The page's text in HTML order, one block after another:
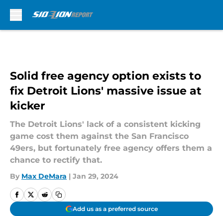
Solid free agency option exists to
fix Detroit Lions' massive issue at
kicker
The Detroit Lions' lack of a consistent kicking
game cost them against the San Francisco
49ers, but fortunately free agency offers them a
chance to rectify that.
By Max DeMara | Jan 29, 2024
Add us as a preferred source